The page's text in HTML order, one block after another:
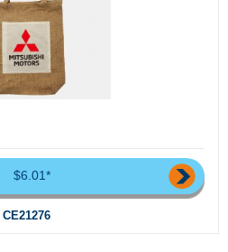
$6.01*
CE21276